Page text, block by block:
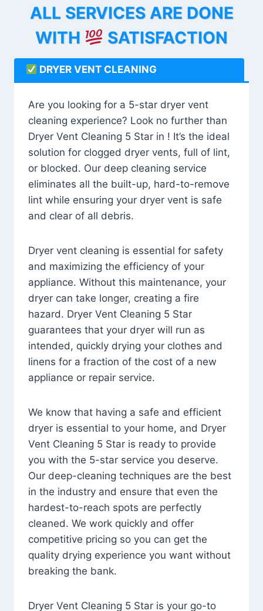
ALL SERVICES ARE DONE
WITH
SATISFACTION
DRYER VENT CLEANING
Are you looking for a 5-star dryer vent
cleaning experience? Look no further than
Dryer Vent Cleaning 5 Star in ! It’s the ideal
solution for clogged dryer vents, full of lint,
or blocked. Our deep cleaning service
eliminates all the built-up, hard-to-remove
lint while ensuring your dryer vent is safe
and clear of all debris.
Dryer vent cleaning is essential for safety
and maximizing the efficiency of your
appliance. Without this maintenance, your
dryer can take longer, creating a fire
hazard. Dryer Vent Cleaning 5 Star
guarantees that your dryer will run as
intended, quickly drying your clothes and
linens for a fraction of the cost of a new
appliance or repair service.
We know that having a safe and efficient
dryer is essential to your home, and Dryer
Vent Cleaning 5 Star is ready to provide
you with the 5-star service you deserve.
Our deep-cleaning techniques are the best
in the industry and ensure that even the
hardest-to-reach spots are perfectly
cleaned. We work quickly and offer
competitive pricing so you can get the
quality drying experience you want without
breaking the bank.
Dryer Vent Cleaning 5 Star is your go-to